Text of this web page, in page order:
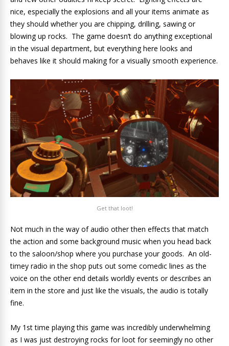
nice, especially the explosions and all your items animate as
they should whether you are chipping, drilling, sawing or
blowing up rocks. The game doesn’t do anything exceptional
in the visual department, but everything here looks and
behaves like it should making for a visually smooth experience.
Get that loot!
Not much in the way of audio other then effects that match
the action and some background music when you head back
to the saloon/shop where you purchase your goods. An old-
timey radio in the shop puts out some comedic lines as the
voice on the other end details worldly events or describes an
item in the store and just like the visuals, the audio is totally
fine.
My 1st time playing this game was incredibly underwhelming
as I was just destroying rocks for loot for seemingly no other